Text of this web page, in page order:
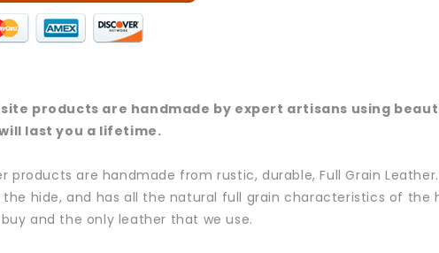
products are handmade by expert artisans using
last you a lifetime.
products are handmade from rustic, durable, Full Grain
hide, and has all the natural full grain characteristics of the
and the only leather that we use.